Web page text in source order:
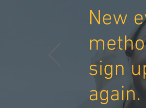
New
sign
again.